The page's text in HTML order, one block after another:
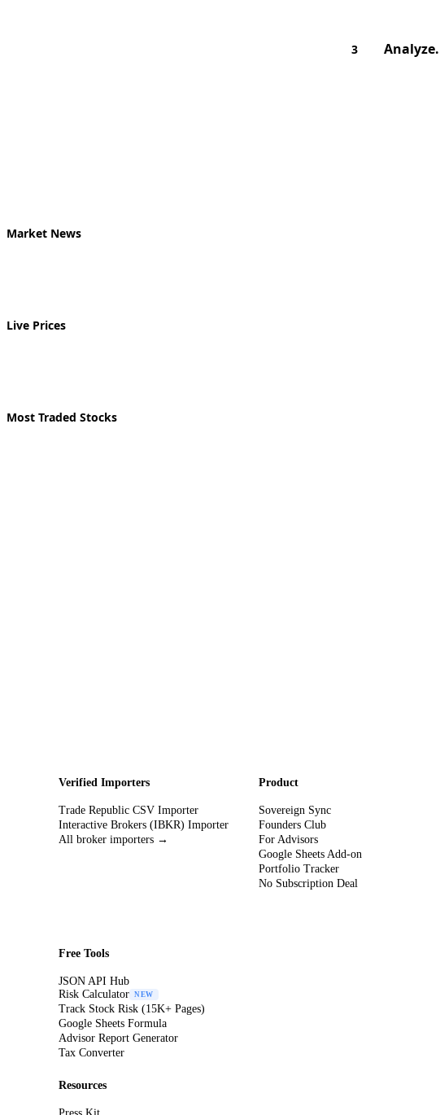
3 Analyze.
Market News
Live Prices
Most Traded Stocks
Verified Importers
Trade Republic CSV Importer
Interactive Brokers (IBKR) Importer
All broker importers →
Product
Sovereign Sync
Founders Club
For Advisors
Google Sheets Add-on
Portfolio Tracker
No Subscription Deal
Free Tools
JSON API Hub
Risk Calculator NEW
Track Stock Risk (15K+ Pages)
Google Sheets Formula
Advisor Report Generator
Tax Converter
Resources